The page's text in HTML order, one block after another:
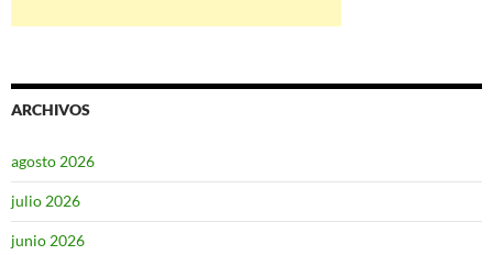
ARCHIVOS
agosto 2026
julio 2026
junio 2026